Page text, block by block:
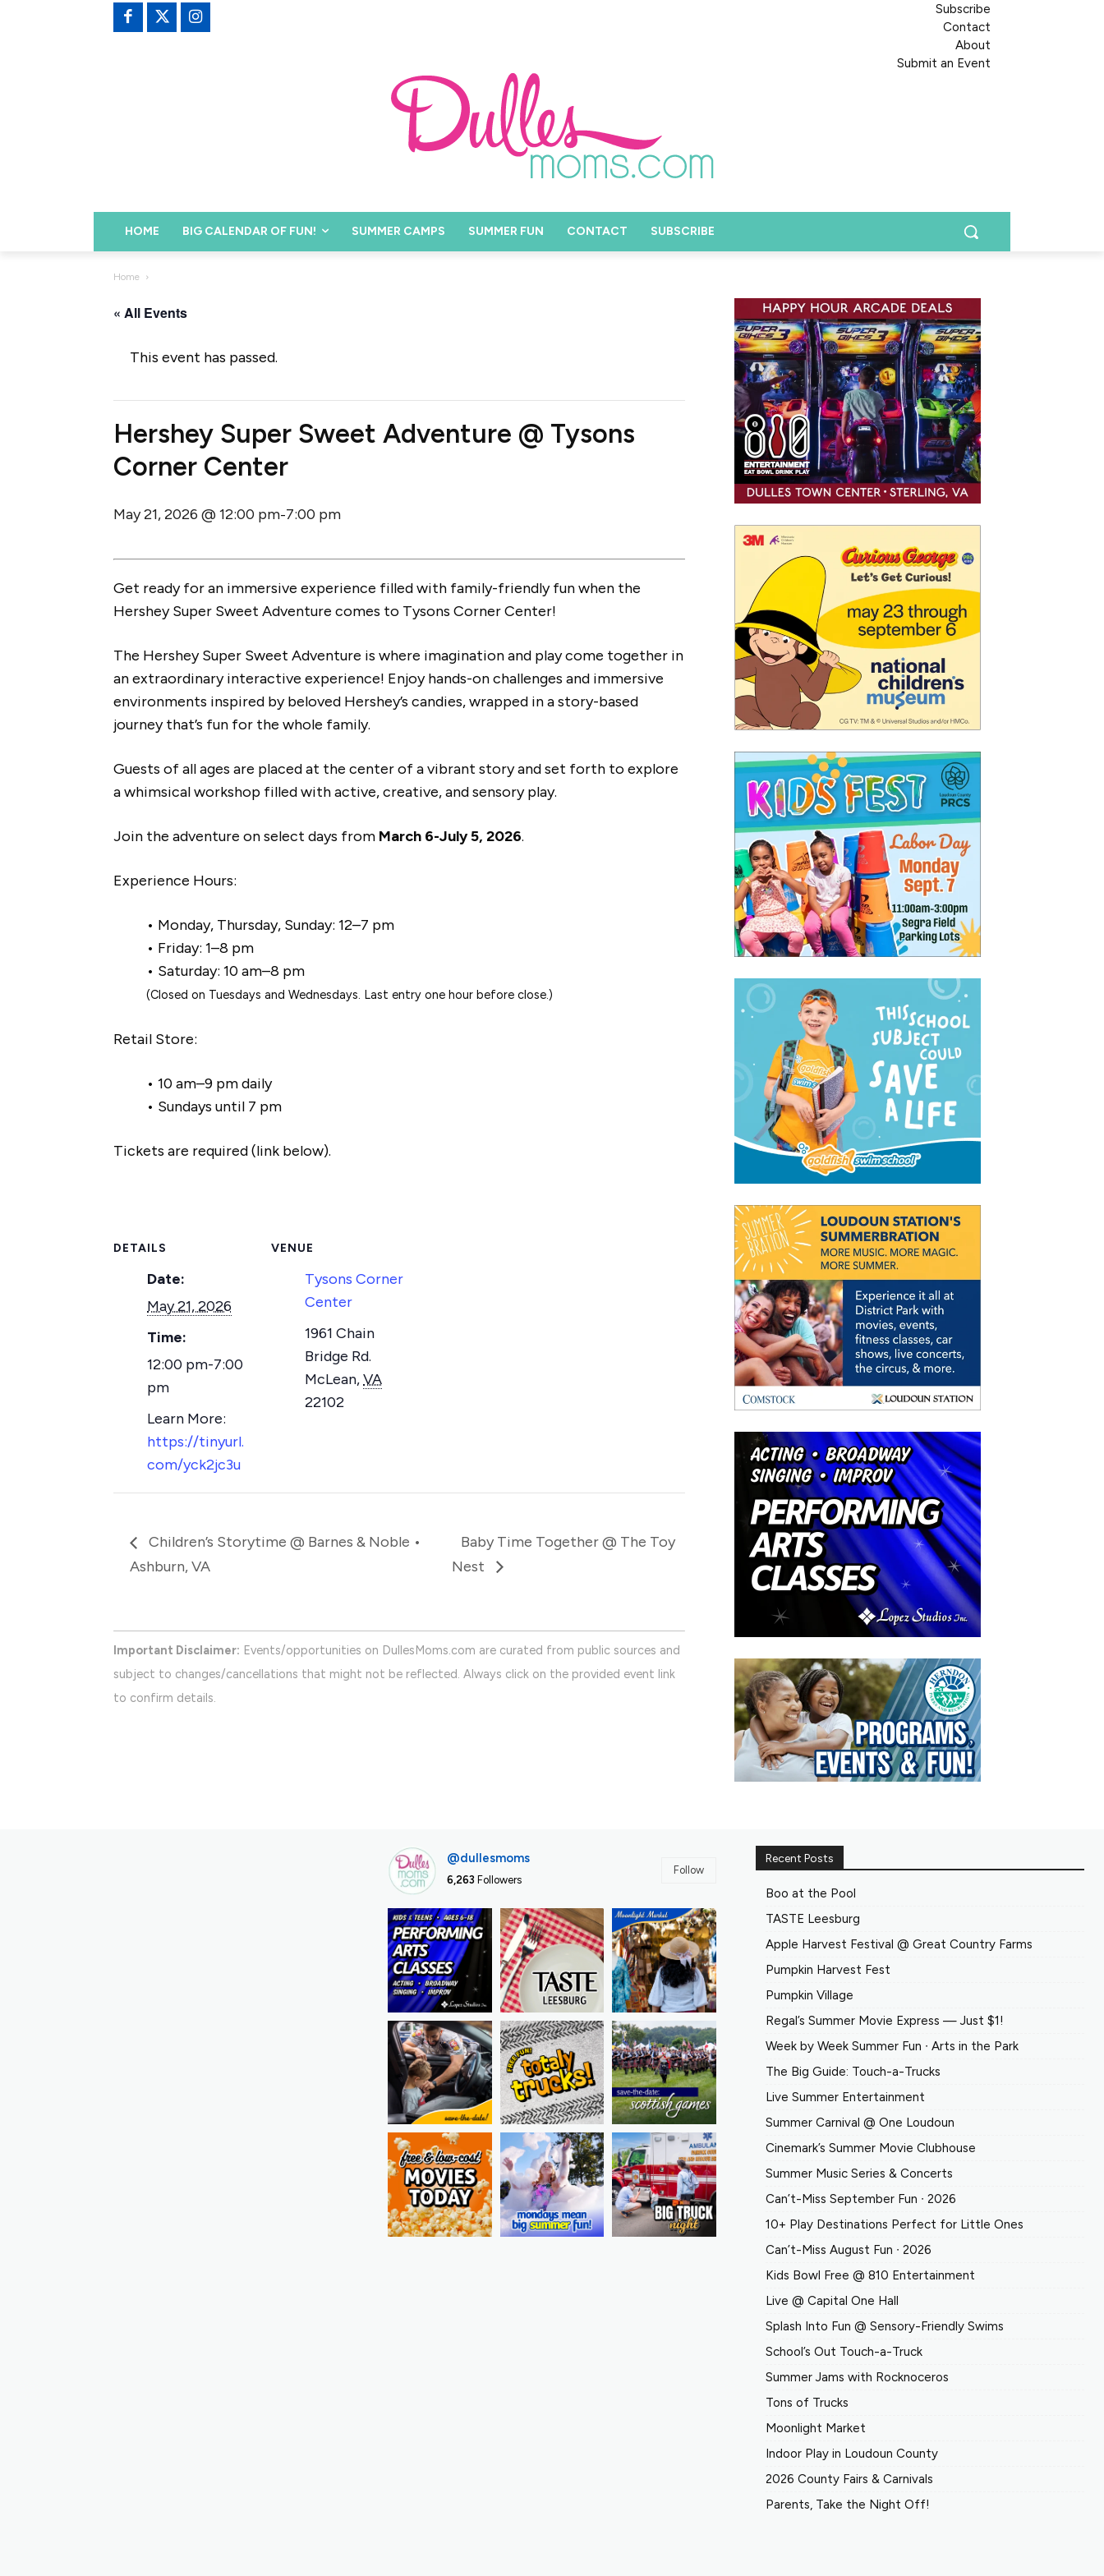
Subscribe
Contact
About
Submit an Event
HOME BIG CALENDAR OF FUN! SUMMER CAMPS SUMMER FUN CONTACT SUBSCRIBE
Home
« All Events
This event has passed.
Hershey Super Sweet Adventure @ Tysons
Corner Center
May 21, 2026 @ 12:00 pm-7:00 pm
Get ready for an immersive experience filled with family-friendly fun when the
Hershey Super Sweet Adventure comes to Tysons Corner Center!
The Hershey Super Sweet Adventure is where imagination and play come together in
an extraordinary interactive experience! Enjoy hands-on challenges and immersive
environments inspired by beloved Hershey’s candies, wrapped in a story-based
journey that’s fun for the whole family.
Guests of all ages are placed at the center of a vibrant story and set forth to explore
a whimsical workshop filled with active, creative, and sensory play.
Join the adventure on select days from March 6-July 5, 2026.
Experience Hours:
• Monday, Thursday, Sunday: 12–7 pm
• Friday: 1–8 pm
• Saturday: 10 am–8 pm
(Closed on Tuesdays and Wednesdays. Last entry one hour before close.)
Retail Store:
• 10 am–9 pm daily
• Sundays until 7 pm
Tickets are required (link below).
DETAILS
Date:
May 21, 2026
Time:
12:00 pm-7:00
pm
https://tinyurl.
com/yck2jc3u
VENUE
Tysons Corner
Center
1961 Chain
Bridge Rd.
McLean,VA
22102
Children’s Storytime @ Barnes & Noble •
Ashburn, VA
Baby Time Together @ The Toy
Nest
Important Disclaimer: Events/opportunities on DullesMoms.com are curated from public sources and
subject to changes/cancellations that might not be reflected. Always click on the provided event link
to confirm details.
@dullesmoms
6,263 Followers
Follow
Recent Posts
Boo at the Pool
TASTE Leesburg
Apple Harvest Festival @ Great Country Farms
Pumpkin Harvest Fest
Pumpkin Village
Regal’s Summer Movie Express — Just $1!
Week by Week Summer Fun ∙ Arts in the Park
The Big Guide: Touch-a-Trucks
Live Summer Entertainment
Summer Carnival @ One Loudoun
Cinemark’s Summer Movie Clubhouse
Summer Music Series & Concerts
Can’t-Miss September Fun ∙ 2026
10+ Play Destinations Perfect for Little Ones
Can’t-Miss August Fun ∙ 2026
Kids Bowl Free @ 810 Entertainment
Live @ Capital One Hall
Splash Into Fun @ Sensory-Friendly Swims
School’s Out Touch-a-Truck
Summer Jams with Rocknoceros
Tons of Trucks
Moonlight Market
Indoor Play in Loudoun County
2026 County Fairs & Carnivals
Parents, Take the Night Off!